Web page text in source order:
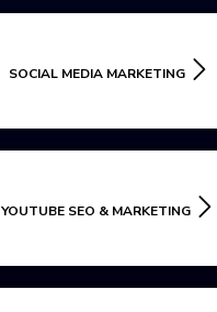
SOCIAL MEDIA MARKETING
YOUTUBE SEO & MARKETING